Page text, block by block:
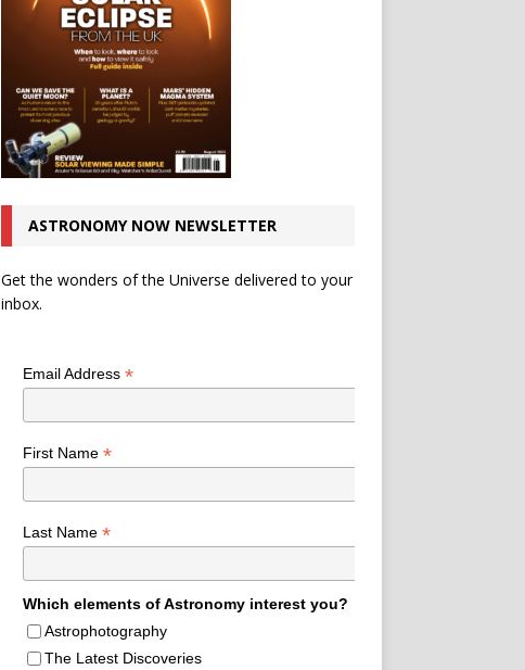
ASTRONOMY NOW NEWSLETTER
Get the wonders of the Universe delivered to your
inbox.
Email Address *
First Name *
Last Name *
Which elements of Astronomy interest you?
Astrophotography
The Latest Discoveries